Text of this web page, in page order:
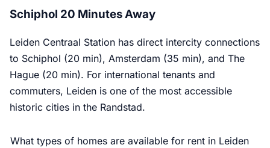
Schiphol 20 Minutes Away
Leiden Centraal Station has direct intercity connections
to Schiphol (20 min), Amsterdam (35 min), and The
Hague (20 min). For international tenants and
commuters, Leiden is one of the most accessible
historic cities in the Randstad.
What types of homes are available for rent in Leiden